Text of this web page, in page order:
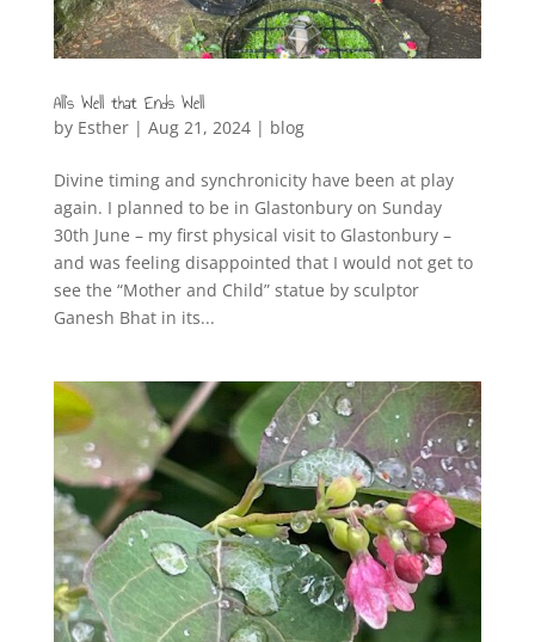
All’s Well that Ends Well
by Esther| Aug 21, 2024| blog
Divine timing and synchronicity have been at play
again. I planned to be in Glastonbury on Sunday
30th June – my first physical visit to Glastonbury –
and was feeling disappointed that I would not get to
see the “Mother and Child” statue by sculptor
Ganesh Bhat in its...